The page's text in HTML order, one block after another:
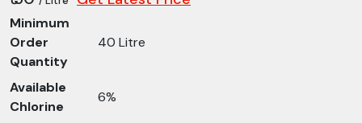
Minimum
Order
Quantity
40 Litre
Available
Chlorine
6%